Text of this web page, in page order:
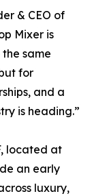
& CEO of
Mixer is
same
for
and a
is heading.”
located at
an early
luxury,